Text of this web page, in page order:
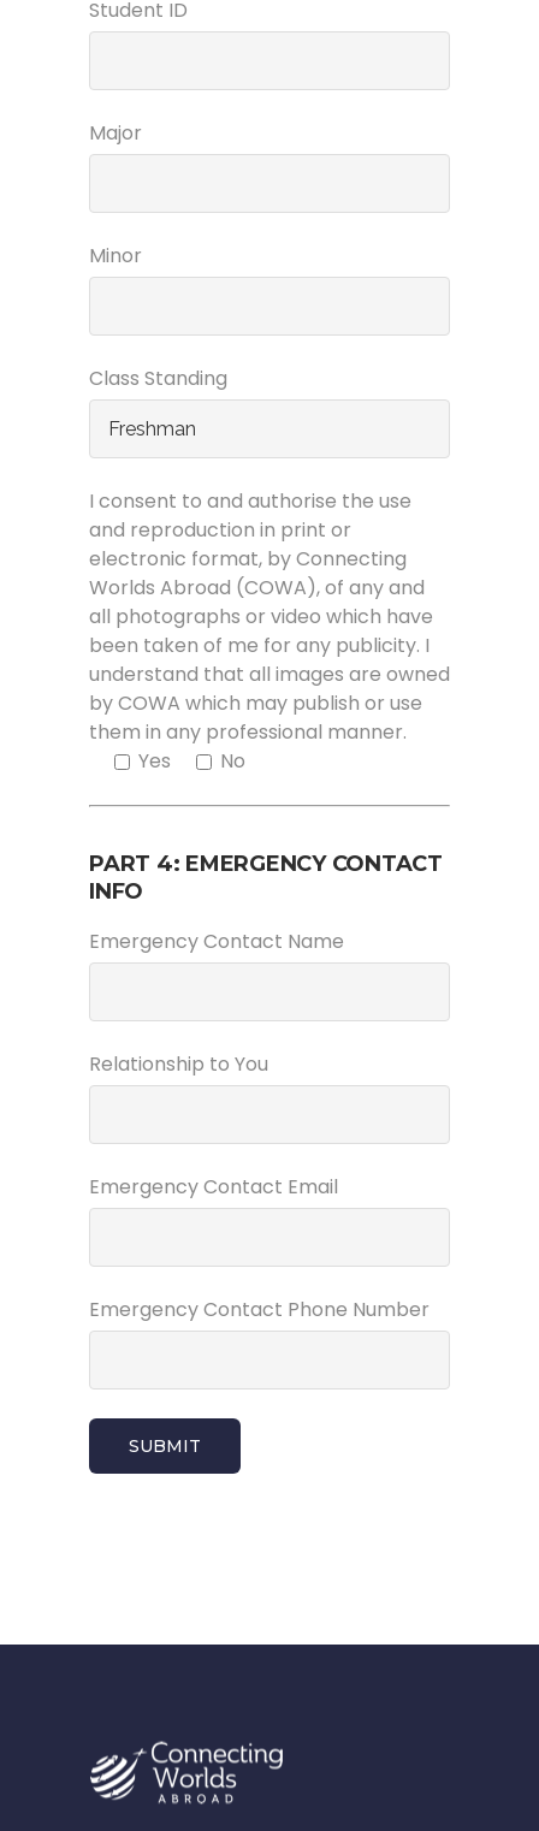
Student ID
Major
Minor
Class Standing
I consent to and authorise the use
and reproduction in print or
electronic format, by Connecting
Worlds Abroad (COWA), of any and
all photographs or video which have
been taken of me for any publicity. I
understand that all images are owned
by COWA which may publish or use
them in any professional manner.
Yes
No
PART 4: EMERGENCY CONTACT
INFO
Emergency Contact Name
Relationship to You
Emergency Contact Email
Emergency Contact Phone Number